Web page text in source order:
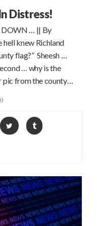
Distress!
DOWN … || By
hell knew Richland
flag?” Sheesh …
… why is the
pic from the county…